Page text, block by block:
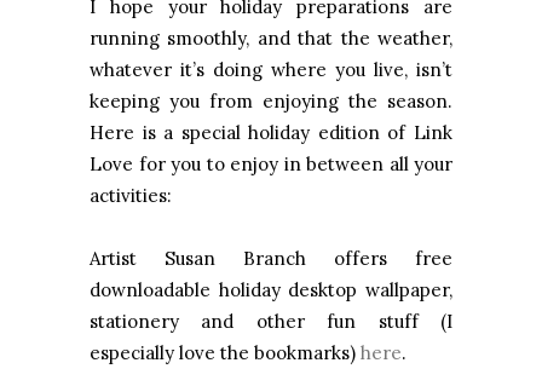
I hope your holiday preparations are
running smoothly, and that the weather,
whatever it’s doing where you live, isn’t
keeping you from enjoying the season.
Here is a special holiday edition of Link
Love for you to enjoy in between all your
activities:
Artist Susan Branch offers free
downloadable holiday desktop wallpaper,
stationery and other fun stuff (I
especially love the bookmarks) here.